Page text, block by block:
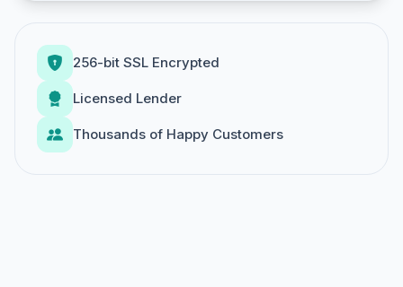
256-bit SSL Encrypted
Licensed Lender
Thousands of Happy Customers